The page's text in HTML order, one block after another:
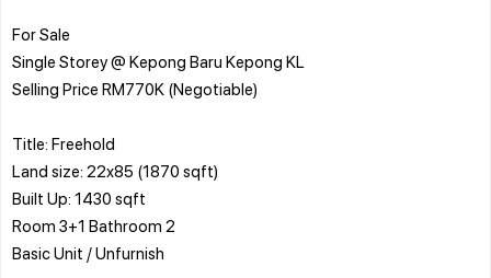
For Sale
Single Storey @ Kepong Baru Kepong KL
Selling Price RM770K (Negotiable)
Title: Freehold
Land size: 22x85 (1870 sqft)
Built Up: 1430 sqft
Room 3+1 Bathroom 2
Basic Unit / Unfurnish